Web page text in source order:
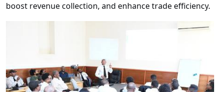
boost revenue collection, and enhance trade efficiency.